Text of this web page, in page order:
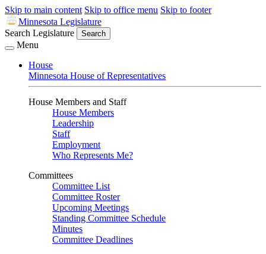
Skip to main content Skip to office menu Skip to footer
Minnesota Legislature
Search Legislature
Search
Menu
House
Minnesota House of Representatives
House Members and Staff
House Members
Leadership
Staff
Employment
Who Represents Me?
Committees
Committee List
Committee Roster
Upcoming Meetings
Standing Committee Schedule
Minutes
Committee Deadlines